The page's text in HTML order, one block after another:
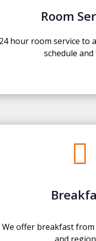
Room
hour room service to
schedule and

We offer breakfast
and